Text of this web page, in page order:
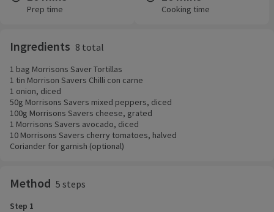
Prep time Cooking time
Ingredients 8 total
1 bag Morrisons Saver Tortillas
1 tin Morrison Savers Chilli con carne
1 onion, diced
50g Morrisons Savers mixed peppers, diced
100g Morrisons Savers cheese, grated
1 Morrisons Savers avocado, diced
10 Morrisons Savers cherry tomatoes, halved
Coriander for garnish (optional)
Method 5 steps
Step 1